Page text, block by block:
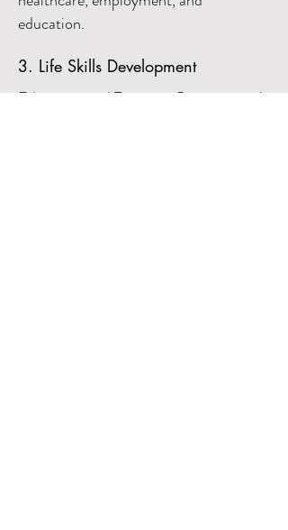
education.
3. Life Skills Development
Education and Training: Gain essential